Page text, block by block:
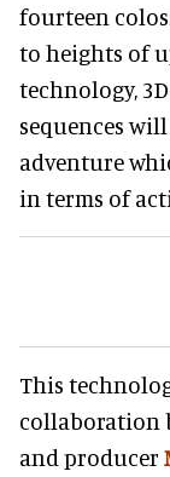
fourteen
to heights of
technology,
sequences
adventure
in terms of
This
collaboration
and producer